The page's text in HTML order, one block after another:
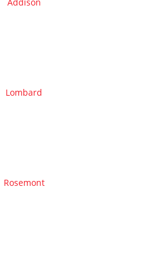
Lombard
Rosemont